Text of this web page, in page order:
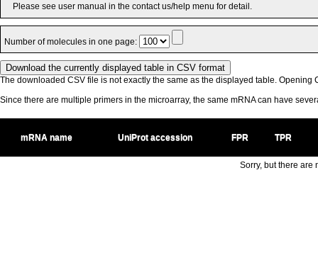
Please see user manual in the contact us/help menu for detail.
Number of molecules in one page:
The downloaded CSV file is not exactly the same as the displayed table. Opening
Since there are multiple primers in the microarray, the same mRNA can have
mRNA name UniProt accession FPR TPR
Sorry, but there are